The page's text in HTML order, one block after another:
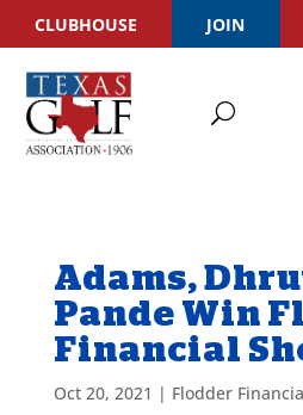
CLUBHOUSE JOIN
Adams,
Pande Win
Financial
Oct 20, 2021 | Flodder